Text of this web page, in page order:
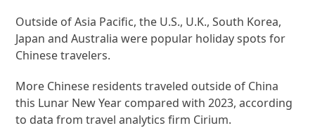
Outside of Asia Pacific, the U.S., U.K., South Korea,
Japan and Australia were popular holiday spots for
Chinese travelers.
More Chinese residents traveled outside of China
this Lunar New Year compared with 2023, according
to data from travel analytics firm Cirium.